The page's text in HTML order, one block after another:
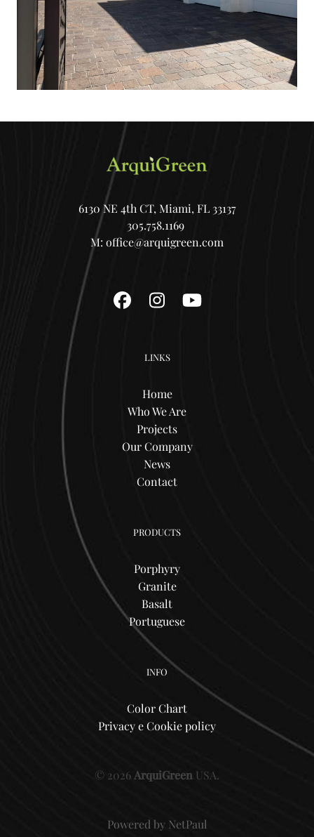
6130 NE 4th CT, Miami, FL 33137
305.758.1169
M: office@arquigreen.com
Facebook
Instagram
YouTube
LINKS
Home
Who We Are
Projects
Our Company
News
Contact
PRODUCTS
Porphyry
Granite
Basalt
Portuguese
INFO
Color Chart
Privacy e Cookie policy
© 2026 ArquiGreen USA.
Powered by NetPaul